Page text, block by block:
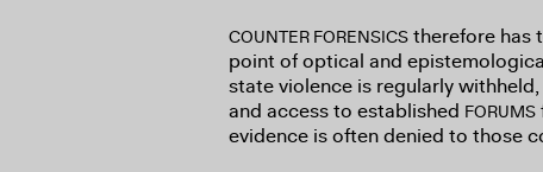
COUNTER FORENSICS therefore has
point of optical and
state violence is regularly
and access to established FORUMS
evidence is often denied to those